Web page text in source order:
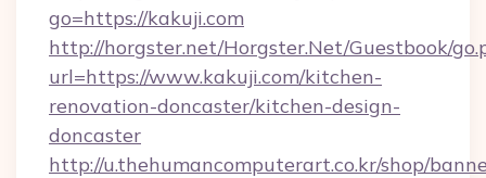
go=https://kakuji.com
http://horgster.net/Horgster.Net/Guestbook/
url=https://www.kakuji.com/kitchen-
renovation-doncaster/kitchen-design-
doncaster
http://u.thehumancomputerart.co.kr/shop/